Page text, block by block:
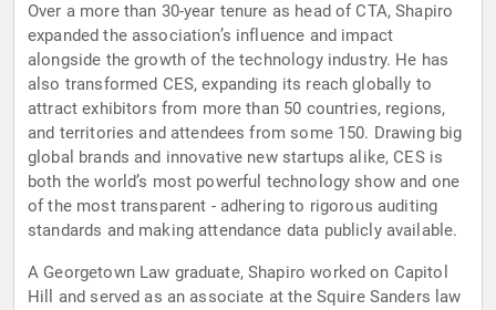
Over a more than 30-year tenure as head of CTA, Shapiro
expanded the association’s influence and impact
alongside the growth of the technology industry. He has
also transformed CES, expanding its reach globally to
attract exhibitors from more than 50 countries, regions,
and territories and attendees from some 150. Drawing big
global brands and innovative new startups alike, CES is
both the world’s most powerful technology show and one
of the most transparent - adhering to rigorous auditing
standards and making attendance data publicly available.
A Georgetown Law graduate, Shapiro worked on Capitol
Hill and served as an associate at the Squire Sanders law